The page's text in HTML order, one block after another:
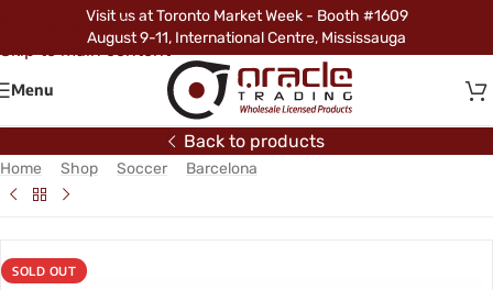
Skip to navigation
Skip to main content
Visit us at Toronto Market Week - Booth #1609
August 9-11, International Centre, Mississauga
Menu
Back to products
Home Shop Soccer Barcelona
SOLD OUT